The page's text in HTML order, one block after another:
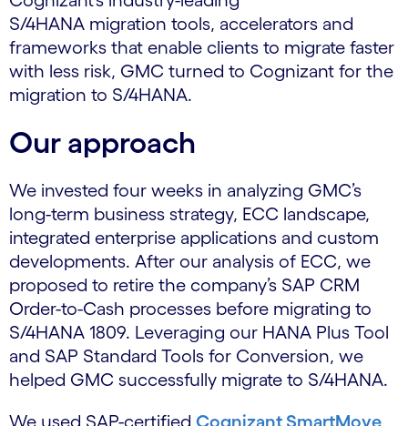
S/4HANA migration tools, accelerators and
frameworks that enable clients to migrate faster
with less risk, GMC turned to Cognizant for the
migration to S/4HANA.
Our approach
We invested four weeks in analyzing GMC’s
long-term business strategy, ECC landscape,
integrated enterprise applications and custom
developments. After our analysis of ECC, we
proposed to retire the company’s SAP CRM
Order-to-Cash processes before migrating to
S/4HANA 1809. Leveraging our HANA Plus Tool
and SAP Standard Tools for Conversion, we
helped GMC successfully migrate to S/4HANA.
We used SAP-certified Cognizant SmartMove